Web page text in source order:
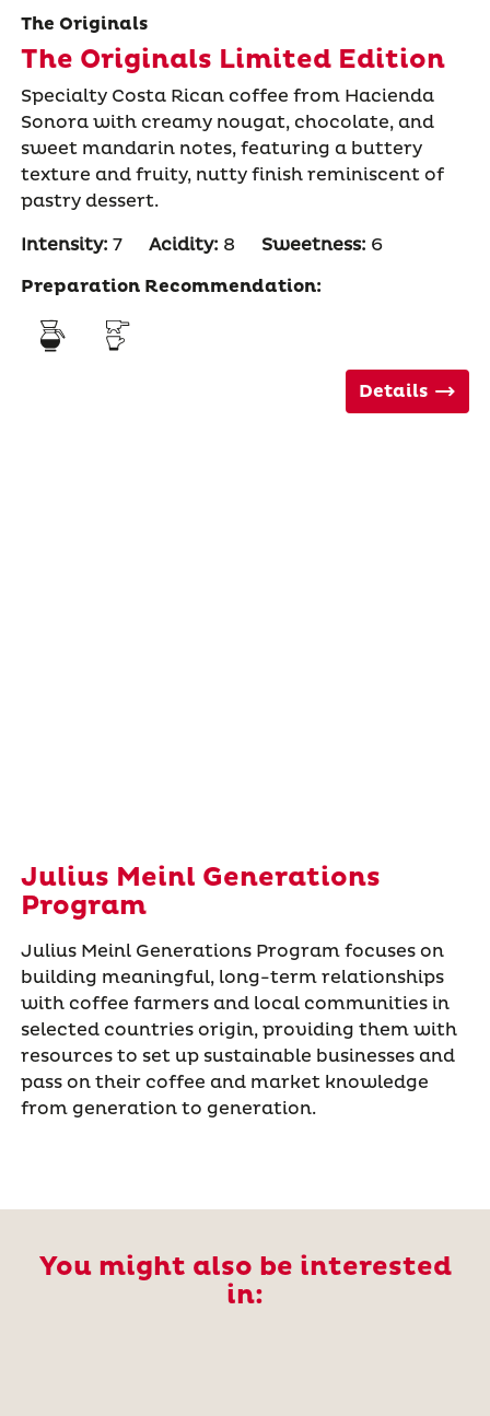
The Originals
The Originals Limited Edition
Specialty Costa Rican coffee from Hacienda
Sonora with creamy nougat, chocolate, and
sweet mandarin notes, featuring a buttery
texture and fruity, nutty finish reminiscent of
pastry dessert.
Intensity: 7 Acidity: 8 Sweetness: 6
Preparation Recommendation:
Details
Julius Meinl Generations
Program
Julius Meinl Generations Program focuses on
building meaningful, long-term relationships
with coffee farmers and local communities in
selected countries origin, providing them with
resources to set up sustainable businesses and
pass on their coffee and market knowledge
from generation to generation.
You might also be interested
in: